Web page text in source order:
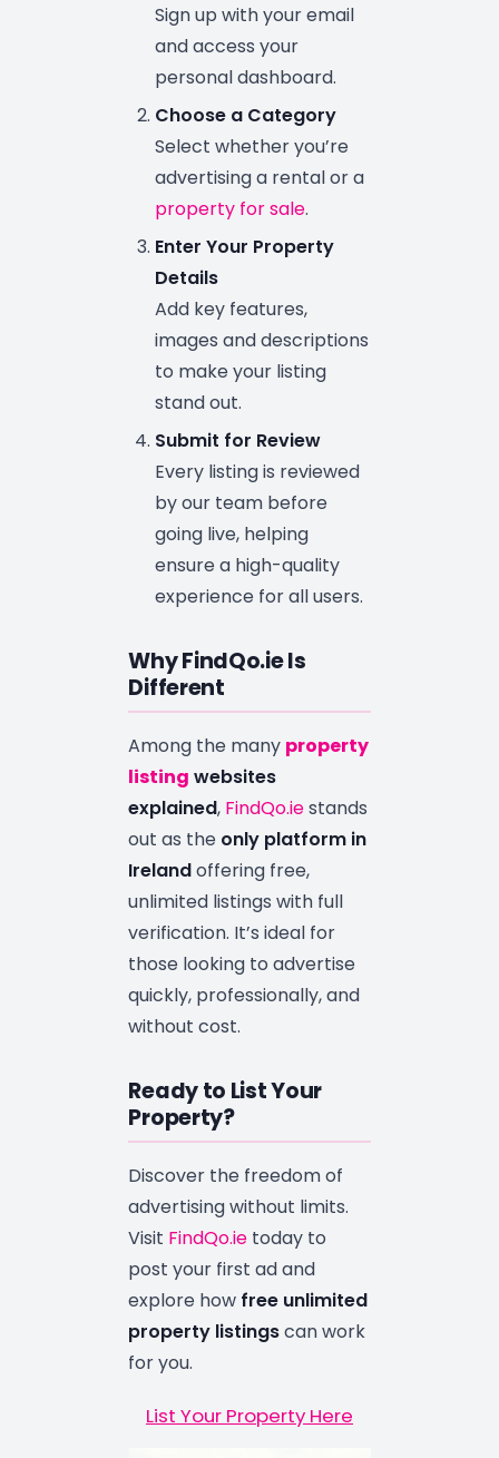
Sign up with your email
and access your
personal dashboard.
Choose a Category
Select whether you’re
advertising a rental or a
property for sale.
Enter Your Property
Details
Add key features,
images and descriptions
to make your listing
stand out.
Submit for Review
Every listing is reviewed
by our team before
going live, helping
ensure a high-quality
experience for all users.
Why FindQo.ie Is
Different
Among the many property
listing websites
explained, FindQo.iestands
out as the only platform in
Irelandoffering free,
unlimited listings with full
verification. It’s ideal for
those looking to advertise
quickly, professionally, and
without cost.
Ready to List Your
Property?
Discover the freedom of
advertising without limits.
Visit FindQo.ie today to
post your first ad and
explore how free unlimited
property listingscan work
for you.
List Your Property Here